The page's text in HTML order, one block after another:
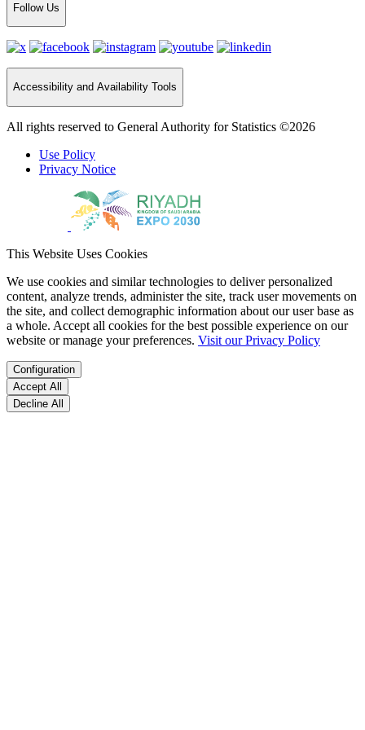
Follow Us
Accessibility and Availability Tools
All rights reserved to General Authority for Statistics ©2026
Use Policy
Privacy Notice
This Website Uses Cookies
We use cookies and similar technologies to deliver personalized
content, analyze trends, administer the site, track user movements on
the site, and collect demographic information about our user base as
a whole. Accept all cookies for the best possible experience on our
website or manage your preferences. Visit our Privacy Policy
Configuration
Accept All
Decline All